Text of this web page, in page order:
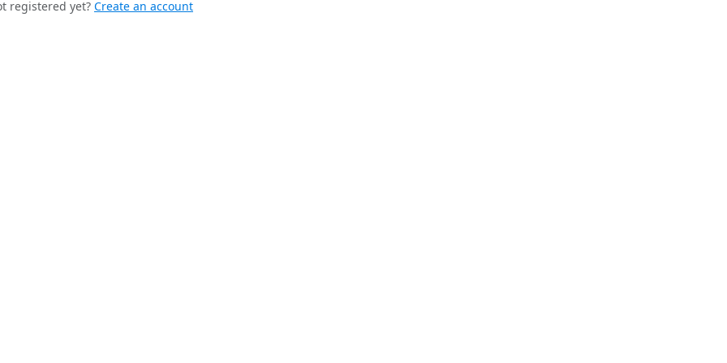
registered yet? Create an account